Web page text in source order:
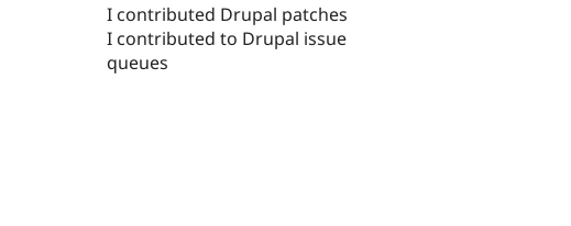
I contributed Drupal patches
I contributed to Drupal issue
queues